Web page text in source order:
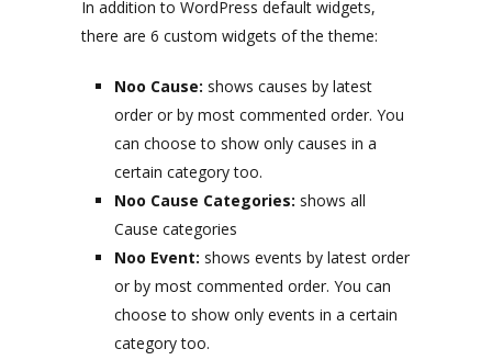
In addition to WordPress default widgets,
there are 6 custom widgets of the theme:
Noo Cause: shows causes by latest
order or by most commented order. You
can choose to show only causes in a
certain category too.
Noo Cause Categories: shows all
Cause categories
Noo Event: shows events by latest order
or by most commented order. You can
choose to show only events in a certain
category too.